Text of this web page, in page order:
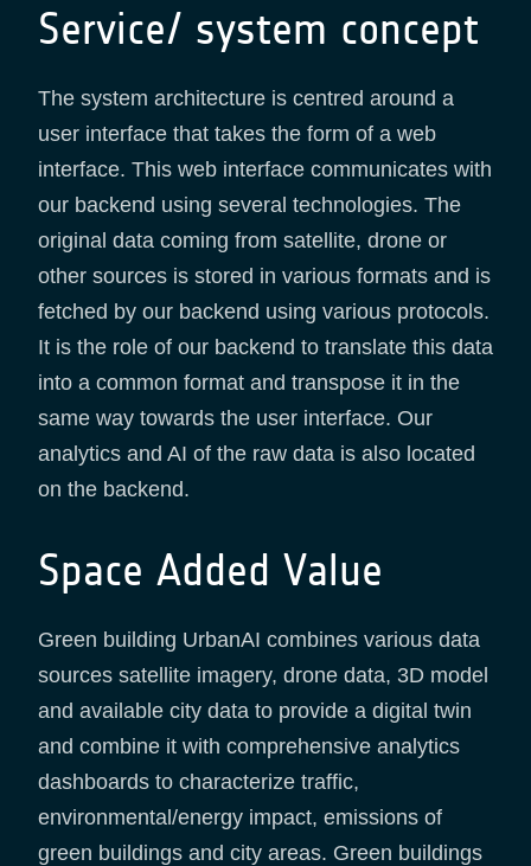
Service/ system concept
The system architecture is centred around a
user interface that takes the form of a web
interface. This web interface communicates with
our backend using several technologies. The
original data coming from satellite, drone or
other sources is stored in various formats and is
fetched by our backend using various protocols.
It is the role of our backend to translate this data
into a common format and transpose it in the
same way towards the user interface. Our
analytics and AI of the raw data is also located
on the backend.
Space Added Value
Green building UrbanAI combines various data
sources satellite imagery, drone data, 3D model
and available city data to provide a digital twin
and combine it with comprehensive analytics
dashboards to characterize traffic,
environmental/energy impact, emissions of
green buildings and city areas. Green buildings